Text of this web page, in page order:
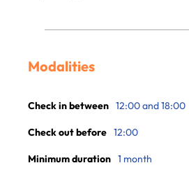
Modalities
Check in between 12:00 and 18:00
Check out before 12:00
Minimum duration 1 month